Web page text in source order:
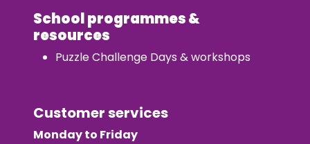
School programmes &
resources
Puzzle Challenge Days & workshops
Customer services
Monday to Friday